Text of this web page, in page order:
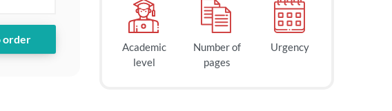
Academic
level
Number of
pages
Urgency